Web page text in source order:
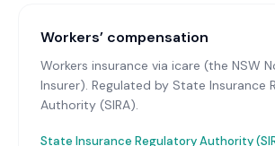
Workers’ compensation
Workers insurance via icare (the NSW
Insurer). Regulated by State Insurance
Authority (SIRA).
State Insurance Regulatory Authority